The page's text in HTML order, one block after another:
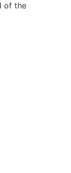
of the